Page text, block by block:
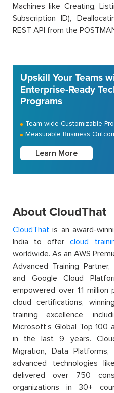
Machines like Creating,
Subscription ID),
REST API from the
Upskill Your Teams
Enterprise-Ready
Programs
Team-wide Customizable
Measurable Business
Learn More
About CloudThat
CloudThat is an award-
India to offercloud
worldwide. As an AWS
Advanced Training
and Google Cloud
empowered over 1.1
cloud certifications,
training excellence,
Microsoft’s Global Top 100
in the last 9 years.
Migration, Data
advanced technologies
delivered over 750
organizations in 30+